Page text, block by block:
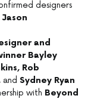
designers
Jason
and
Bayley
Rob
and Sydney Ryan
with Beyond